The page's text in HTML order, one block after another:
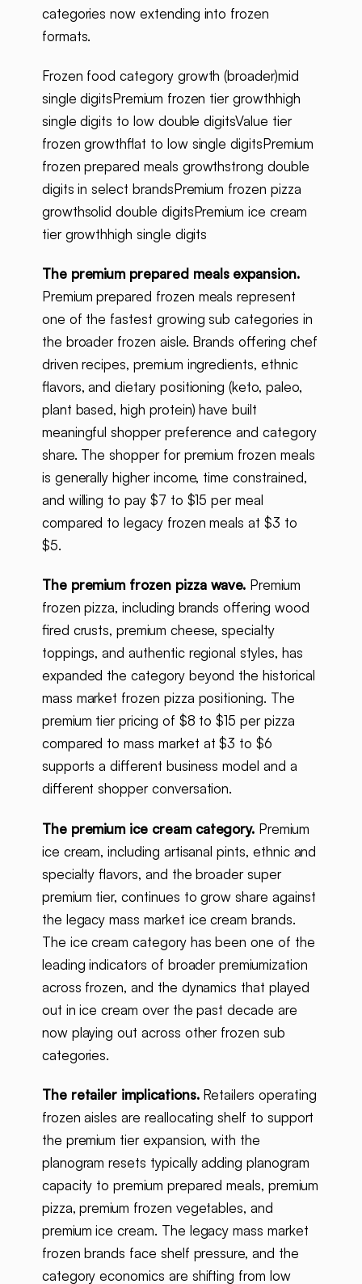
categories now extending into frozen
formats.
Frozen food category growth (broader)mid
single digitsPremium frozen tier growthhigh
single digits to low double digitsValue tier
frozen growthflat to low single digitsPremium
frozen prepared meals growthstrong double
digits in select brandsPremium frozen pizza
growthsolid double digitsPremium ice cream
tier growthhigh single digits
The premium prepared meals expansion.
Premium prepared frozen meals represent
one of the fastest growing sub categories in
the broader frozen aisle. Brands offering chef
driven recipes, premium ingredients, ethnic
flavors, and dietary positioning (keto, paleo,
plant based, high protein) have built
meaningful shopper preference and category
share. The shopper for premium frozen meals
is generally higher income, time constrained,
and willing to pay $7 to $15 per meal
compared to legacy frozen meals at $3 to
$5.
The premium frozen pizza wave. Premium
frozen pizza, including brands offering wood
fired crusts, premium cheese, specialty
toppings, and authentic regional styles, has
expanded the category beyond the historical
mass market frozen pizza positioning. The
premium tier pricing of $8 to $15 per pizza
compared to mass market at $3 to $6
supports a different business model and a
different shopper conversation.
The premium ice cream category. Premium
ice cream, including artisanal pints, ethnic and
specialty flavors, and the broader super
premium tier, continues to grow share against
the legacy mass market ice cream brands.
The ice cream category has been one of the
leading indicators of broader premiumization
across frozen, and the dynamics that played
out in ice cream over the past decade are
now playing out across other frozen sub
categories.
The retailer implications.Retailers operating
frozen aisles are reallocating shelf to support
the premium tier expansion, with the
planogram resets typically adding planogram
capacity to premium prepared meals, premium
pizza, premium frozen vegetables, and
premium ice cream. The legacy mass market
frozen brands face shelf pressure, and the
category economics are shifting from low